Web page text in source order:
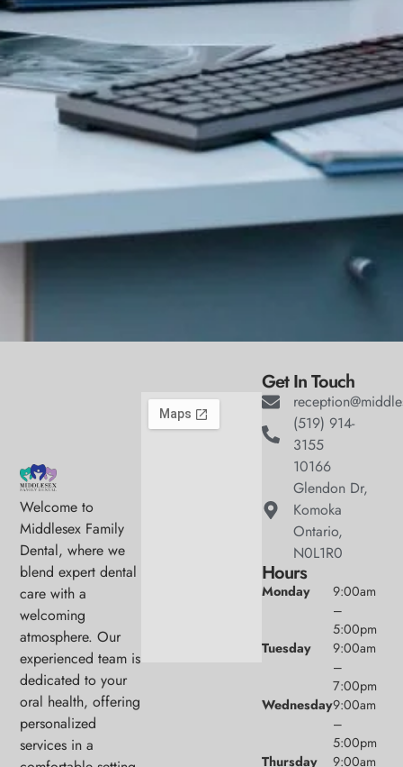
Welcome to
Middlesex Family
Dental, where we
blend expert dental
care with a
welcoming
atmosphere. Our
experienced team is
dedicated to your
oral health, offering
personalized
services in a
Get In Touch
(519) 914-
3155
10166
Glendon Dr,
Komoka
Ontario,
N0L1R0
Hours
Monday
9:00am
–
5:00pm
Tuesday
9:00am
–
7:00pm
Wednesday9:00am
–
5:00pm
Thursday
9:00am